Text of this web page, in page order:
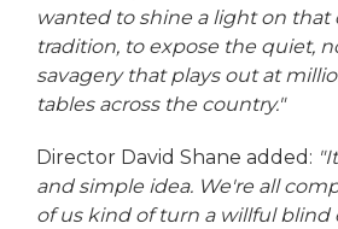
wanted to shine a light on that
tradition, to expose the quiet,
savagery that plays out at
tables across the country."
Director David Shane added:
and simple idea. We're all
of us kind of turn a willful blind